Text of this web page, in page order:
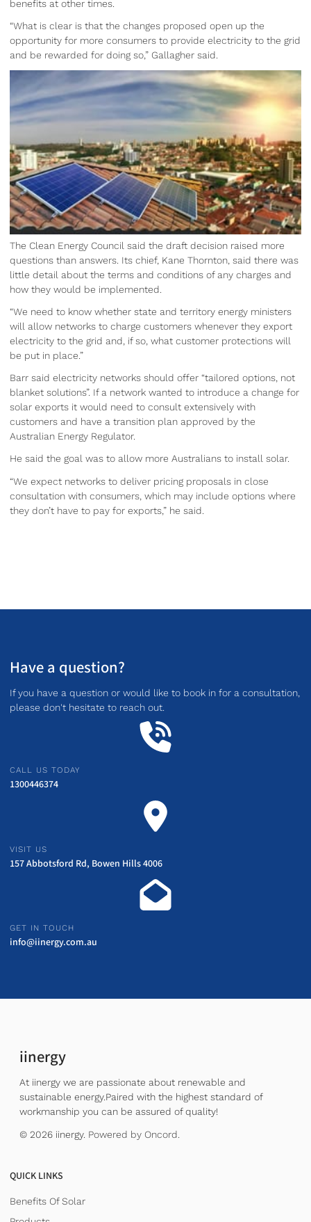
benefits at other times.
“What is clear is that the changes proposed open up the
opportunity for more consumers to provide electricity to the grid
and be rewarded for doing so,” Gallagher said.
The Clean Energy Council said the draft decision raised more
questions than answers. Its chief, Kane Thornton, said there was
little detail about the terms and conditions of any charges and
how they would be implemented.
“We need to know whether state and territory energy ministers
will allow networks to charge customers whenever they export
electricity to the grid and, if so, what customer protections will
be put in place.”
Barr said electricity networks should offer “tailored options, not
blanket solutions”. If a network wanted to introduce a change for
solar exports it would need to consult extensively with
customers and have a transition plan approved by the
Australian Energy Regulator.
He said the goal was to allow more Australians to install solar.
“We expect networks to deliver pricing proposals in close
consultation with consumers, which may include options where
they don’t have to pay for exports,” he said.
Have a question?
If you have a question or would like to book in for a consultation,
please don't hesitate to reach out.
CALL US TODAY
1300446374
VISIT US
157 Abbotsford Rd, Bowen Hills 4006
GET IN TOUCH
info@iinergy.com.au
iinergy
At iinergy we are passionate about renewable and
sustainable energy.Paired with the highest standard of
workmanship you can be assured of quality!
© 2026 iinergy. Powered by Oncord.
QUICK LINKS
Benefits Of Solar